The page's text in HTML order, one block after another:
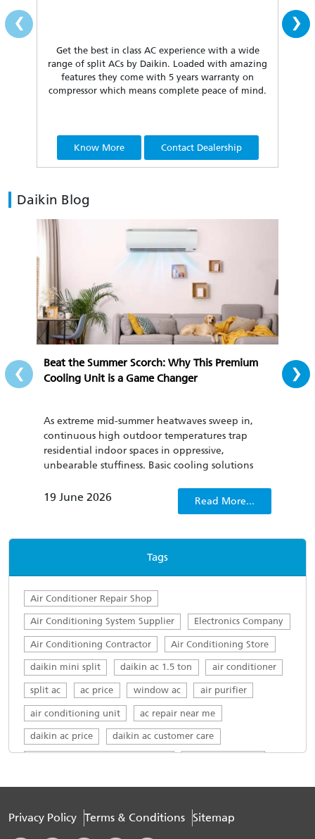
Get the best in class AC experience with a wide
range of split ACs by Daikin. Loaded with amazing
features they come with 5 years warranty on
compressor which means complete peace of mind.
Know More Contact Dealership
‹ ›
Daikin Blog
Beat the Summer Scorch: Why This Premium
Cooling Unit is a Game Changer
As extreme mid-summer heatwaves sweep in,
continuous high outdoor temperatures trap
residential indoor spaces in oppressive,
unbearable stuffiness. Basic cooling solutions
conditioners not only fail to quickly dispel
only worsens people’s irritability.
19 June 2026 Read More...
All-
‹ ›
Tags
Air Conditioner Repair Shop
Air Conditioning System Supplier Electronics Company
Air Conditioning Contractor Air Conditioning Store
daikin mini split daikin ac 1.5 ton air conditioner
split ac ac price window ac air purifier
air conditioning unit ac repair near me
daikin ac price daikin ac customer care
Daikin 1.5 ton in Surya Rao Peta
Privacy Policy Terms & Conditions Sitemap